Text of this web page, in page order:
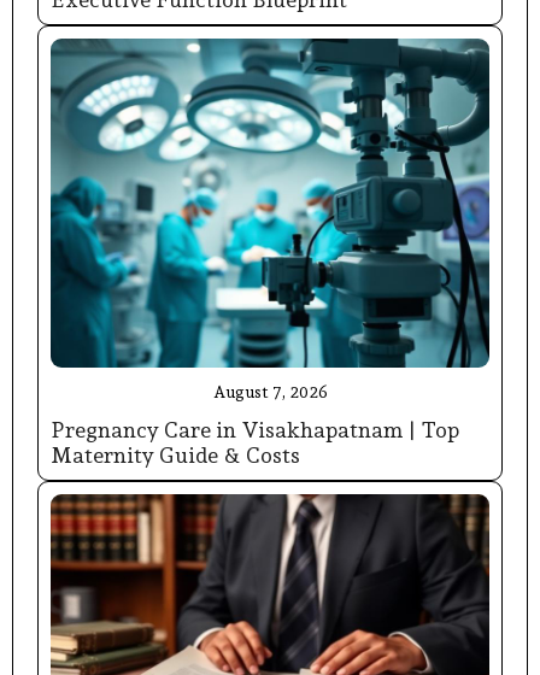
August 7, 2026
Pregnancy Care in Visakhapatnam | Top
Maternity Guide & Costs